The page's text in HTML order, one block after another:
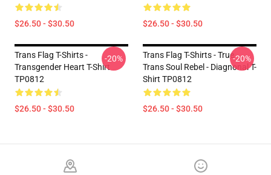
$26.50 - $30.50 $26.50 - $30.50
Trans Flag T-Shirts -
Transgender Heart T-Shirt
TP0812
$26.50 - $30.50
-20%
Trans Flag T-Shirts - True
Trans Soul Rebel - Diagnonal T-
Shirt TP0812
$26.50 - $30.50
-20%